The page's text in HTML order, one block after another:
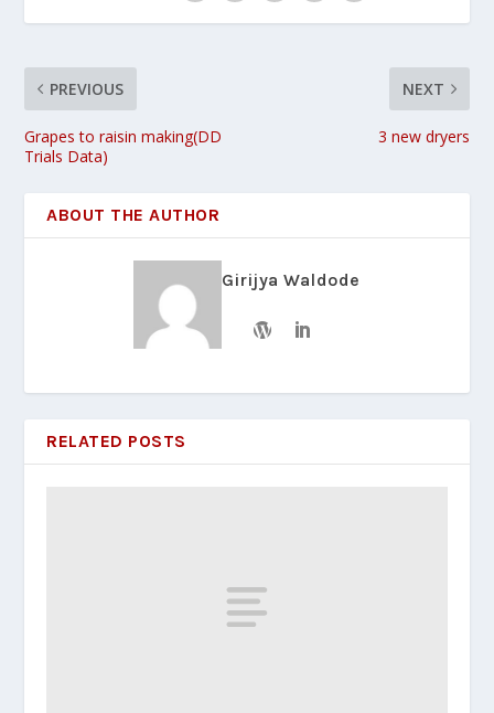
PREVIOUS
Grapes to raisin making(DD
Trials Data)
NEXT
3 new dryers
ABOUT THE AUTHOR
Girijya Waldode
RELATED POSTS